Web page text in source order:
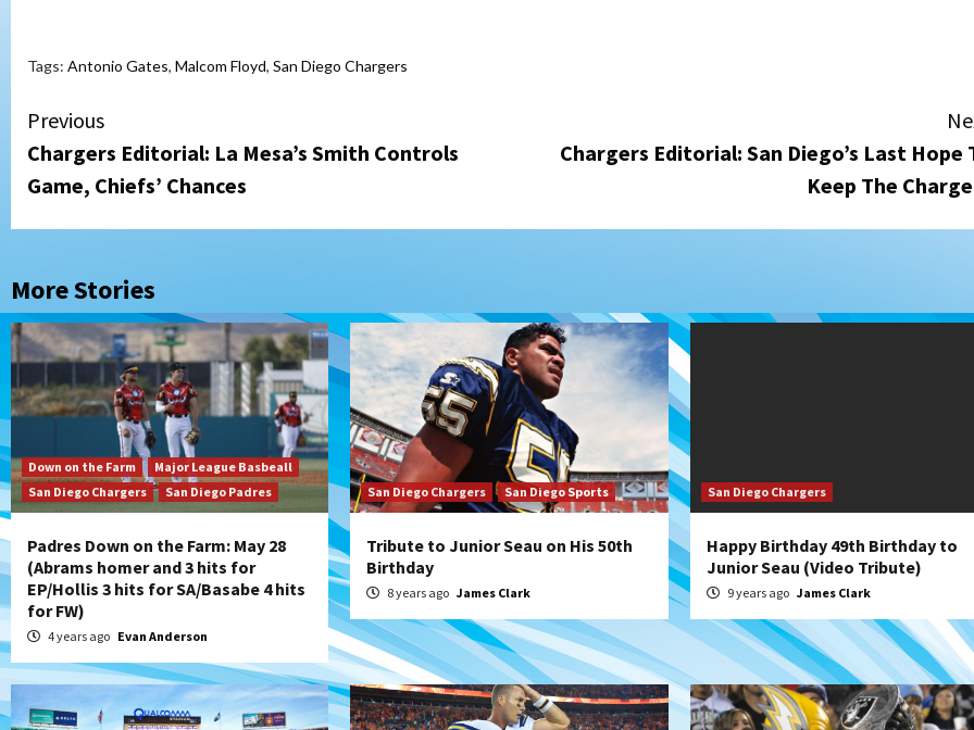
Tags: Antonio Gates, Malcom Floyd, San Diego Chargers
Continue
Reading
Previous
Chargers Editorial: La Mesa’s Smith Controls
Game, Chiefs’ Chances
Chargers Editorial: San Diego’s Last Hope
Keep The
More Stories
Down on the Farm
Major League Basbeall
San Diego Chargers
San Diego Padres
Padres Down on the Farm: May 28
(Abrams homer and 3 hits for
EP/Hollis 3 hits for SA/Basabe 4 hits
for FW)
4 years ago Evan Anderson
San Diego Chargers San Diego Sports
Tribute to Junior Seau on His 50th
Birthday
8 years ago James Clark
San Diego Chargers
Happy Birthday 49th Birthday to
Junior Seau (Video Tribute)
9 years ago James Clark